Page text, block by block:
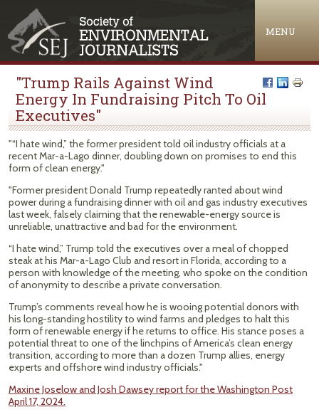
MENU
"Trump Rails Against Wind
Energy In Fundraising Pitch To Oil
Executives"
"“I hate wind,” the former president told oil industry officials at a
recent Mar-a-Lago dinner, doubling down on promises to end this
form of clean energy."
"Former president Donald Trump repeatedly ranted about wind
power during a fundraising dinner with oil and gas industry executives
last week, falsely claiming that the renewable-energy source is
unreliable, unattractive and bad for the environment.
“I hate wind,” Trump told the executives over a meal of chopped
steak at his Mar-a-Lago Club and resort in Florida, according to a
person with knowledge of the meeting, who spoke on the condition
of anonymity to describe a private conversation.
Trump’s comments reveal how he is wooing potential donors with
his long-standing hostility to wind farms and pledges to halt this
form of renewable energy if he returns to office. His stance poses a
potential threat to one of the linchpins of America’s clean energy
transition, according to more than a dozen Trump allies, energy
experts and offshore wind industry officials."
Maxine Joselow and Josh Dawsey report for the Washington Post
April 17, 2024.